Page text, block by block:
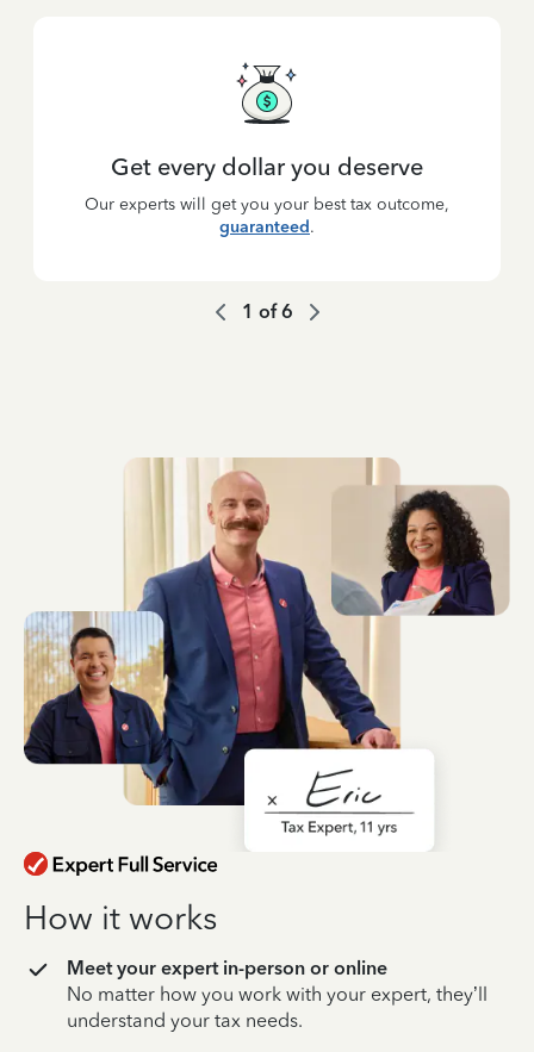
Get every dollar you deserve
Our experts will get you your best tax outcome,
guaranteed.
1 of6
How it works
Meet your expert in-person or online
No matter how you work with your expert, they’ll
understand your tax needs.